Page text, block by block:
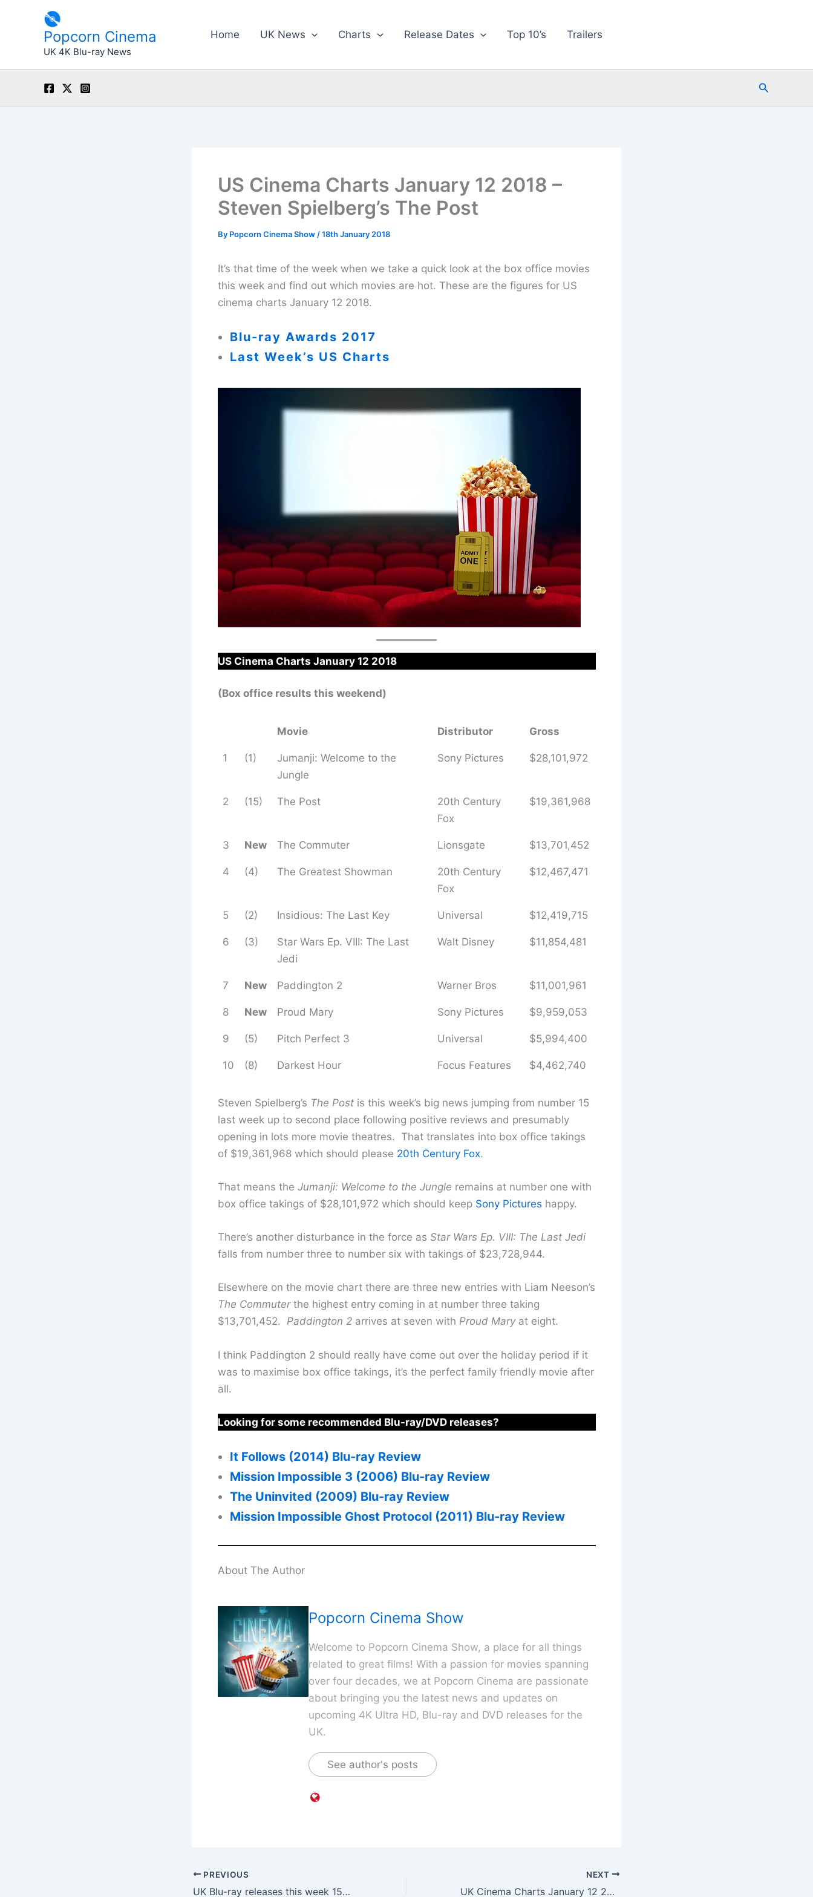
Popcorn Cinema
UK 4K Blu-ray News
Home UK News Charts Release Dates Top 10’s Trailers
Search
US Cinema Charts January 12 2018 –
Steven Spielberg’s The Post
By Popcorn Cinema Show /18th January 2018
It’s that time of the week when we take a quick look at the box office movies
this week and find out which movies are hot. These are the figures for US
cinema charts January 12 2018.
Blu-ray Awards 2017
Last Week’s US Charts
US Cinema Charts January 12 2018
(Box office results this weekend)
Movie Distributor Gross
1 (1)
Jumanji: Welcome to the
Jungle
Sony Pictures $28,101,972
2 (15) The Post
20th Century
Fox
$19,361,968
3 New The Commuter Lionsgate $13,701,452
4 (4) The Greatest Showman
20th Century
Fox
$12,467,471
5 (2) Insidious: The Last Key Universal $12,419,715
6 (3)
Star Wars Ep. VIII: The Last
Jedi
Walt Disney $11,854,481
7 New Paddington 2 Warner Bros $11,001,961
8 New Proud Mary Sony Pictures $9,959,053
9 (5) Pitch Perfect 3 Universal $5,994,400
10 (8) Darkest Hour Focus Features $4,462,740
Steven Spielberg’s The Postis this week’s big news jumping from number 15
last week up to second place following positive reviews and presumably
opening in lots more movie theatres. That translates into box office takings
of $19,361,968 which should please 20th Century Fox.
That means the Jumanji: Welcome to the Jungle remains at number one with
box office takings of $28,101,972 which should keep Sony Pictures happy.
There’s another disturbance in the force as Star Wars Ep. VIII: The Last Jedi
falls from number three to number six with takings of $23,728,944.
Elsewhere on the movie chart there are three new entries with Liam Neeson’s
The Commuterthe highest entry coming in at number three taking
$13,701,452. Paddington 2arrives at seven with Proud Maryat eight.
I think Paddington 2 should really have come out over the holiday period if it
was to maximise box office takings, it’s the perfect family friendly movie after
all.
Looking for some recommended Blu-ray/DVD releases?
It Follows (2014) Blu-ray Review
Mission Impossible 3 (2006) Blu-ray Review
The Uninvited (2009) Blu-ray Review
Mission Impossible Ghost Protocol (2011) Blu-ray Review
About The Author
Popcorn Cinema Show
Welcome to Popcorn Cinema Show, a place for all things
related to great films! With a passion for movies spanning
over four decades, we at Popcorn Cinema are passionate
about bringing you the latest news and updates on
upcoming 4K Ultra HD, Blu-ray and DVD releases for the
UK.
See author's posts
PREVIOUS
UK Blu-ray releases this week 15 January 2018 includes Stephen King’s IT
NEXT
UK Cinema Charts January 12 2018 – Darkest Hour Tops the Charts